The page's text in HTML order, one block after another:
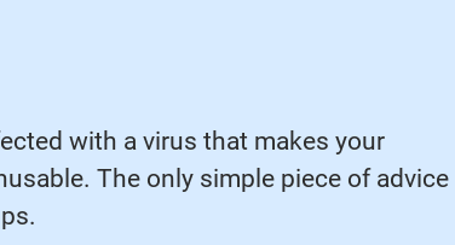
with a virus that makes your
The only simple piece of advice